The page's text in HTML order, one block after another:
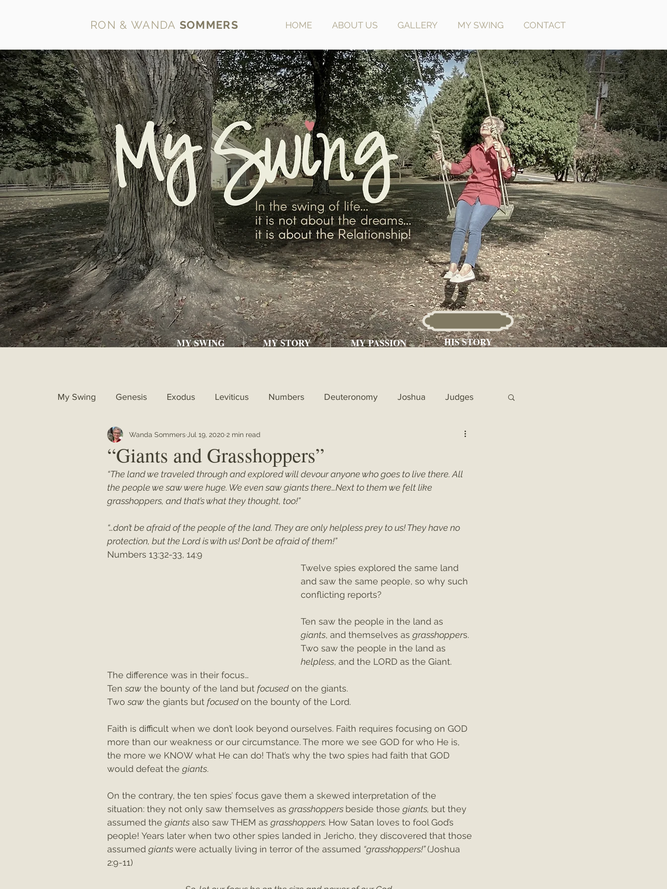
RON & WANDA SOMMERS HOME ABOUT US GALLERY MY SWING CONTACT
MY SWING MY STORY HIS STORY
MY PASSION
My Swing Genesis Exodus Leviticus Numbers Deuteronomy Joshua Judges
1st Samuel 2nd Samuel 1st Kings 2nd Chronicles
Matthew "My Unexpected Journey" Christmas 2021 Christmas 2020 Psalms
“Giants and Grasshoppers”
Wanda Sommers Jul 19, 2020 2 min read
“The land we traveled through and explored will devour anyone who goes to live there. All
the people we saw were huge. We even saw giants there…Next to them we felt like
grasshoppers, and that’s what they thought, too!”
“…don’t be afraid of the people of the land. They are only helpless prey to us! They have no
protection, but the Lord is with us! Don’t be afraid of them!”
Numbers 13:32-33, 14:9
Twelve spies explored the same land
and saw the same people, so why such
conflicting reports?
Ten saw the people in the land as
giants, and themselves as grasshoppers.
Two saw the people in the land as
helpless, and the LORD as the Giant.
The difference was in their focus…
Ten saw the bounty of the land but focused on the giants.
Two saw the giants but focused on the bounty of the Lord.
Faith is difficult when we don’t look beyond ourselves. Faith requires focusing on GOD
more than our weakness or our circumstance. The more we see GOD for who He is,
the more we KNOW what He can do! That’s why the two spies had faith that GOD
would defeat the giants.
On the contrary, the ten spies’ focus gave them a skewed interpretation of the
situation: they not only saw themselves as grasshoppers beside those giants, but they
assumed the giants also saw THEM as grasshoppers. How Satan loves to fool God’s
people! Years later when two other spies landed in Jericho, they discovered that those
assumed giants were actually living in terror of the assumed “grasshoppers!” (Joshua
2:9-11)